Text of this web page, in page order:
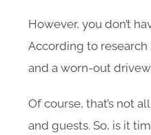
However, you don’t
According to research
and a worn-out
Of course, that’s not
and guests. So, is it